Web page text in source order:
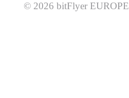
© 2026 bitFlyer